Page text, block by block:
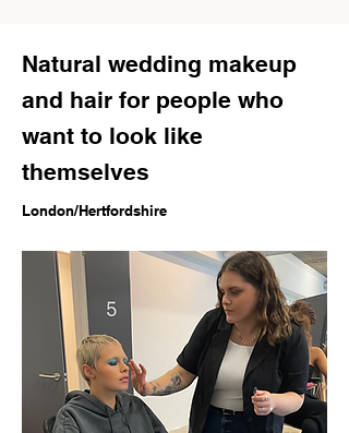
Natural wedding makeup
and hair for people who
want to look like
themselves
London/Hertfordshire